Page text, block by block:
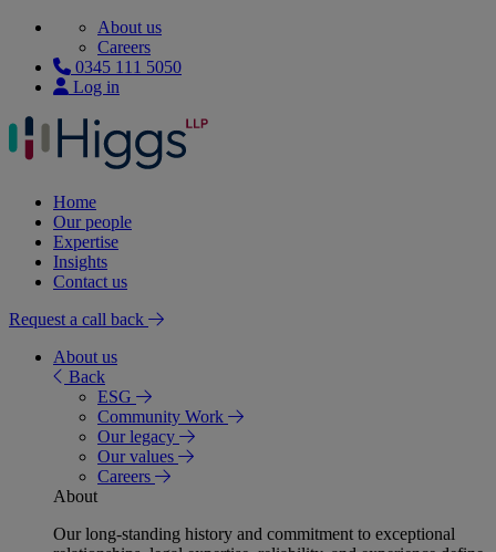
About us
Careers
0345 111 5050
Log in
Home
Our people
Expertise
Insights
Contact us
Request a call back
About us
Back
ESG
Community Work
Our legacy
Our values
Careers
About
Our long-standing history and commitment to exceptional